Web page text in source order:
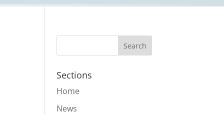
Sections
Home
News